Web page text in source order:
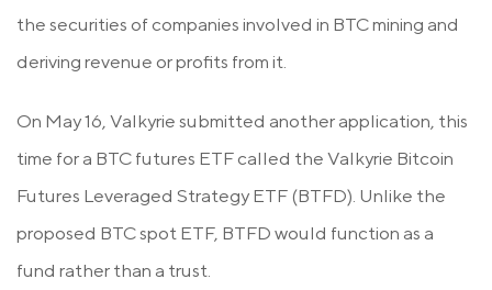
the securities of companies involved in BTC mining and
deriving revenue or profits from it.
On May 16, Valkyrie submitted another application, this
time for a BTC futures ETF called the Valkyrie Bitcoin
Futures Leveraged Strategy ETF (BTFD). Unlike the
proposed BTC spot ETF, BTFD would function as a
fund rather than a trust.